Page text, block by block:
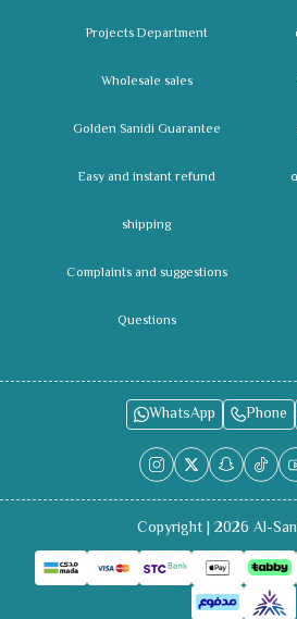
Projects Department
Wholesale sales
Golden Sanidi Guarantee
Easy and instant refund
shipping
Complaints and suggestions
Questions
WhatsApp Phone
Copyright | 2026 Al-